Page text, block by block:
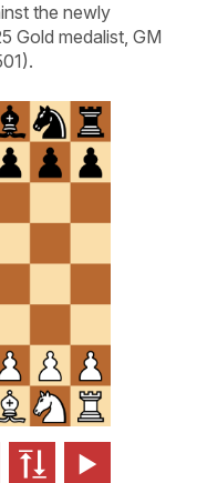
the newly
Gold medalist, GM
 